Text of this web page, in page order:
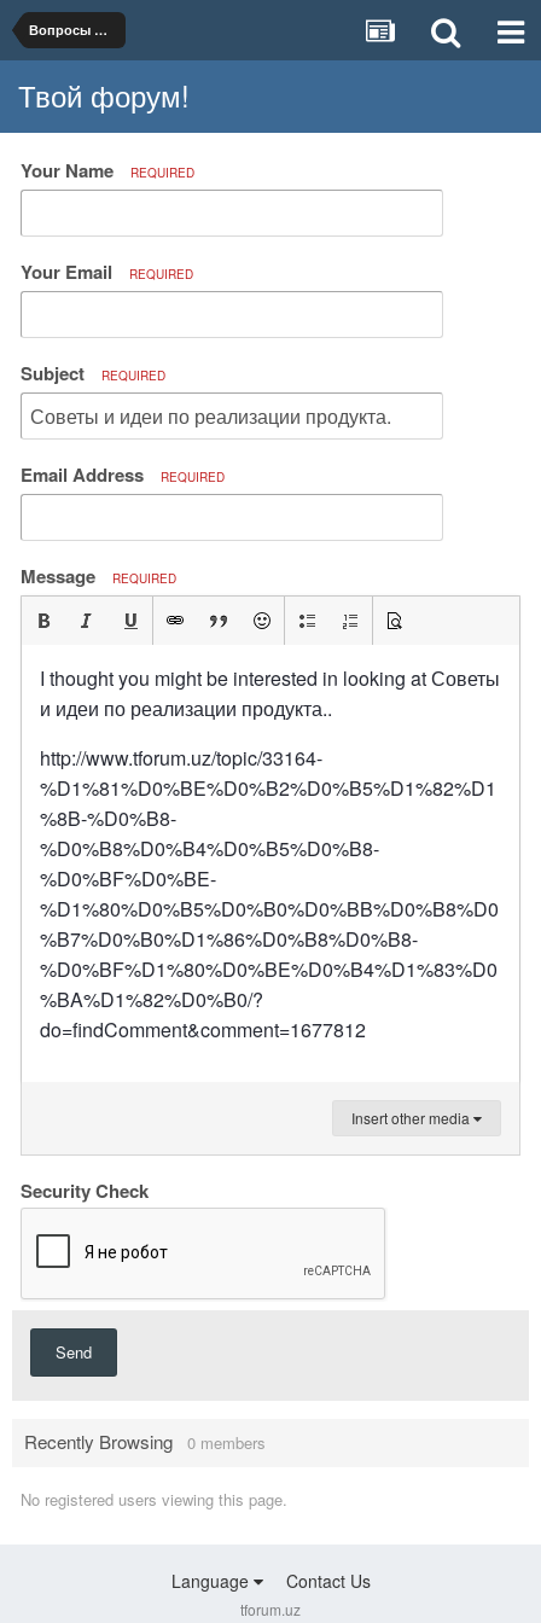
Вопросы организации и ведения бизнеса
Твой форум!
Your Name REQUIRED
Your Email REQUIRED
Subject REQUIRED
Email Address REQUIRED
Message REQUIRED
I thought you might be interested in looking at Советы
и идеи по реализации продукта..
http://www.tforum.uz/topic/33164-
%D1%81%D0%BE%D0%B2%D0%B5%D1%82%D1
%8B-%D0%B8-
%D0%B8%D0%B4%D0%B5%D0%B8-
%D0%BF%D0%BE-
%D1%80%D0%B5%D0%B0%D0%BB%D0%B8%D0
%B7%D0%B0%D1%86%D0%B8%D0%B8-
%D0%BF%D1%80%D0%BE%D0%B4%D1%83%D0
%BA%D1%82%D0%B0/?
do=findComment&comment=1677812
Insert other media
Security Check
Send
Recently Browsing 0 members
No registered users viewing this page.
Language Contact Us
tforum.uz